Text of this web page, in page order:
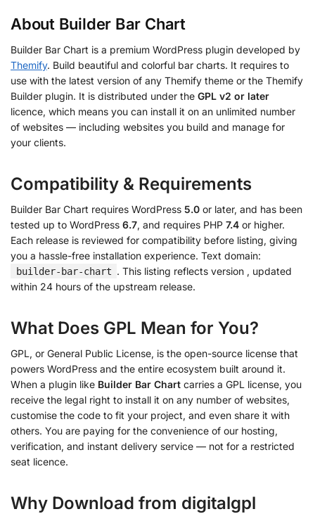
About Builder Bar Chart
Builder Bar Chart is a premium WordPress plugin developed by
Themify. Build beautiful and colorful bar charts. It requires to
use with the latest version of any Themify theme or the Themify
Builder plugin. It is distributed under the GPL v2 or later
licence, which means you can install it on an unlimited number
of websites — including websites you build and manage for
your clients.
Compatibility & Requirements
Builder Bar Chart requires WordPress 5.0 or later, and has been
tested up to WordPress 6.7, and requires PHP 7.4 or higher.
Each release is reviewed for compatibility before listing, giving
you a hassle-free installation experience. Text domain:
builder-bar-chart . This listing reflects version , updated
within 24 hours of the upstream release.
What Does GPL Mean for You?
GPL, or General Public License, is the open-source license that
powers WordPress and the entire ecosystem built around it.
When a plugin like Builder Bar Chart carries a GPL license, you
receive the legal right to install it on any number of websites,
customise the code to fit your project, and even share it with
others. You are paying for the convenience of our hosting,
verification, and instant delivery service — not for a restricted
seat licence.
Why Download from digitalgpl